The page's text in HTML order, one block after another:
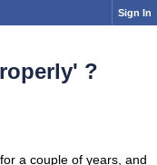
Sign In
?
a couple of years, and